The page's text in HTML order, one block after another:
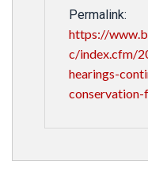
Permalink:
https://
c/index.cfm/
hearings-